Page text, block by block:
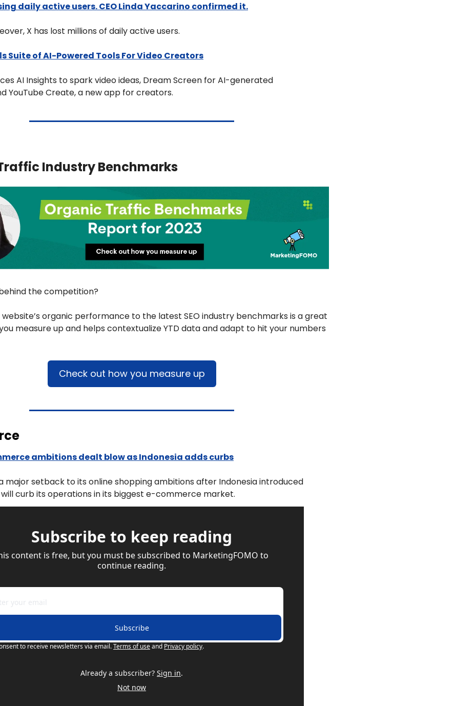
daily active users. CEO Linda Yaccarino confirmed it.
X has lost millions of daily active users.
Suite of AI-Powered Tools For Video Creators
AI Insights to spark video ideas, Dream Screen for AI-generated
YouTube Create, a new app for creators.
Industry Benchmarks
the competition?
organic performance to the latest SEO industry benchmarks is a great
measure up and helps contextualize YTD data and adapt to hit your numbers
Check out how you measure up​​
ambitions dealt blow as Indonesia adds curbs
major setback to its online shopping ambitions after Indonesia introduced
curb its operations in its biggest e-commerce market.
Subscribe to keep reading
content is free, but you must be subscribed to MarketingFOMO to
continue reading.
Subscribe
to receive newsletters via email.Terms of useand Privacy policy.
Already a subscriber? Sign in.
Not now